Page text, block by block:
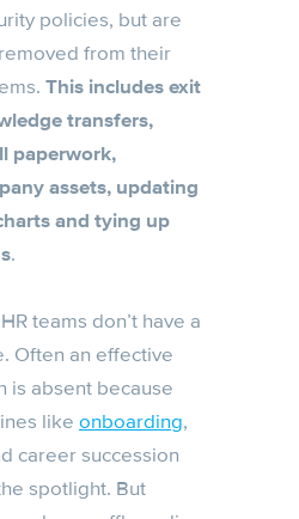
policies, but are
from their
This includes exit
transfers,
paperwork,
assets, updating
and tying up
.
teams don’t have a
Often an effective
is absent because
like onboarding,
career succession
spotlight. But